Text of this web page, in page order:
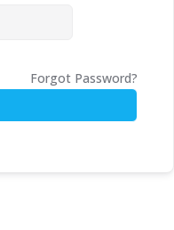
Forgot Password?